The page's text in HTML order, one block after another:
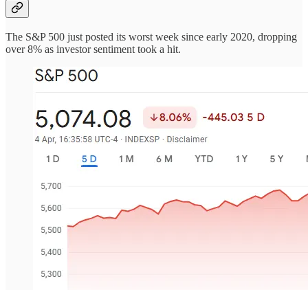
The S&P 500 just posted its worst week since early 2020, dropping
over 8% as investor sentiment took a hit.